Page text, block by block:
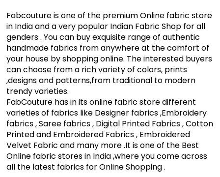
Fabcouture is one of the premium Online fabric store
in India and a very popular Indian Fabric Shop for all
genders . You can buy exquisite range of authentic
handmade fabrics from anywhere at the comfort of
your house by shopping online. The interested buyers
can choose from a rich variety of colors, prints
,designs and patterns,from traditional to modern
trendy varieties.
FabCouture has in its online fabric store different
varieties of fabrics like Designer fabrics ,Embroidery
fabrics , Saree fabrics , Digital Printed Fabrics , Cotton
Printed and Embroidered Fabrics , Embroidered
Velvet Fabric and many more .It is one of the Best
Online fabric stores in India ,where you come across
all the latest fabrics for Online Shopping .